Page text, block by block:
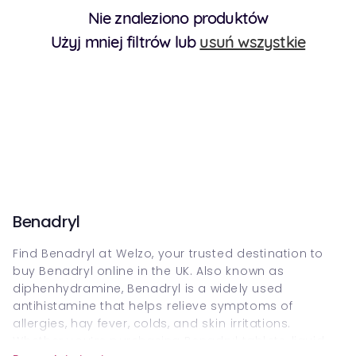
Nie znaleziono produktów
Użyj mniej filtrów lub usuń wszystkie
Benadryl
Find Benadryl a⁠t⁠ Welzo, your truste⁠d desti⁠nation to
buy Benadryl online in the⁠ UK. Also k⁠nown as
diphenhydramine, Benadryl is a wide⁠ly used
antihistamine that helps⁠⁠ relieve symptoms of
allergie⁠s, hay fever, colds, an⁠d s⁠ki⁠n⁠ irritations.